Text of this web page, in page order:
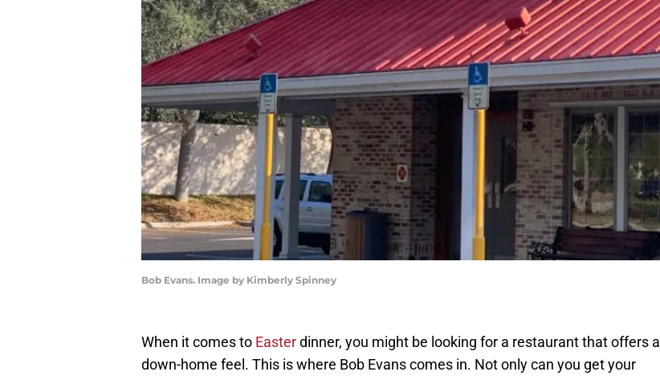
Bob Evans. Image by Kimberly Spinney
When it comes to Easterdinner, you might be looking for a restaurant that offers a
down-home feel. This is where Bob Evans comes in. Not only can you get your